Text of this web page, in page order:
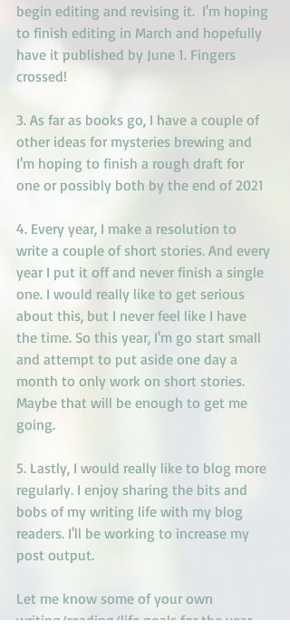
begin editing and revising it.  I'm hoping
to finish editing in March and hopefully
have it published by June 1. Fingers
crossed!
3. As far as books go, I have a couple of
other ideas for mysteries brewing and
I'm hoping to finish a rough draft for
one or possibly both by the end of 2021
4. Every year, I make a resolution to
write a couple of short stories. And every
year I put it off and never finish a single
one. I would really like to get serious
about this, but I never feel like I have
the time. So this year, I'm go start small
and attempt to put aside one day a
month to only work on short stories.
Maybe that will be enough to get me
going.
5. Lastly, I would really like to blog more
regularly. I enjoy sharing the bits and
bobs of my writing life with my blog
readers. I'll be working to increase my
post output.
Let me know some of your own
writing/reading/life goals for the year.